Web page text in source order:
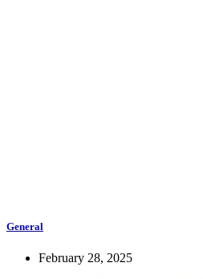
General
February 28, 2025